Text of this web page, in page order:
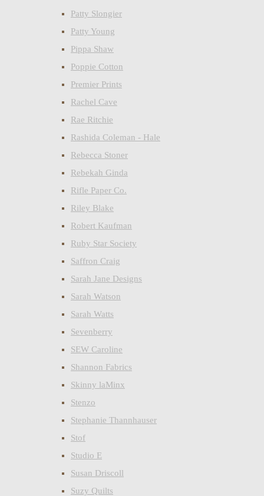
Patty Slongier
Patty Young
Pippa Shaw
Poppie Cotton
Premier Prints
Rachel Cave
Rae Ritchie
Rashida Coleman - Hale
Rebecca Stoner
Rebekah Ginda
Rifle Paper Co.
Riley Blake
Robert Kaufman
Ruby Star Society
Saffron Craig
Sarah Jane Designs
Sarah Watson
Sarah Watts
Sevenberry
SEW Caroline
Shannon Fabrics
Skinny laMinx
Stenzo
Stephanie Thannhauser
Stof
Studio E
Susan Driscoll
Suzy Quilts